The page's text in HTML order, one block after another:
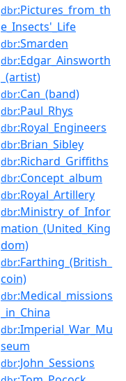
dbr:Pictures_from_th
e_Insects'_Life
dbr:Smarden
dbr:Edgar_Ainsworth
_(artist)
dbr:Can_(band)
dbr:Paul_Rhys
dbr:Royal_Engineers
dbr:Brian_Sibley
dbr:Richard_Griffiths
dbr:Concept_album
dbr:Royal_Artillery
dbr:Ministry_of_Infor
mation_(United_King
dom)
dbr:Farthing_(British_
coin)
dbr:Medical_missions
_in_China
dbr:Imperial_War_Mu
seum
dbr:John_Sessions